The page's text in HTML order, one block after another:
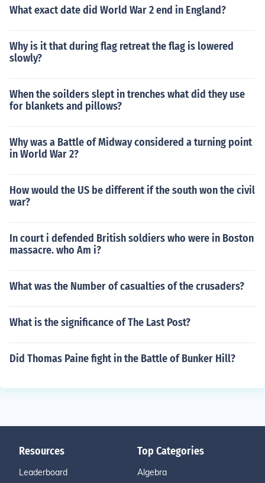
What exact date did World War 2 end in England?
Why is it that during flag retreat the flag is lowered
slowly?
When the soilders slept in trenches what did they use
for blankets and pillows?
Why was a Battle of Midway considered a turning point
in World War 2?
How would the US be different if the south won the civil
war?
In court i defended British soldiers who were in Boston
massacre. who Am i?
What was the Number of casualties of the crusaders?
What is the significance of The Last Post?
Did Thomas Paine fight in the Battle of Bunker Hill?
Resources
Leaderboard
Top Categories
Algebra